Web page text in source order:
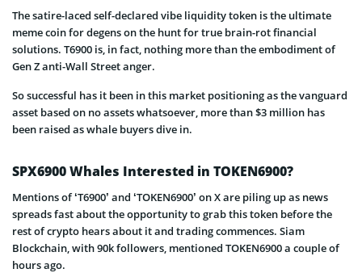
The satire-laced self-declared vibe liquidity token is the ultimate
meme coin for degens on the hunt for true brain-rot financial
solutions. T6900 is, in fact, nothing more than the embodiment of
Gen Z anti-Wall Street anger.
So successful has it been in this market positioning as the vanguard
asset based on no assets whatsoever, more than $3 million has
been raised as whale buyers dive in.
SPX6900 Whales Interested in TOKEN6900?
Mentions of ‘T6900’ and ‘TOKEN6900’ on X are piling up as news
spreads fast about the opportunity to grab this token before the
rest of crypto hears about it and trading commences. Siam
Blockchain, with 90k followers, mentioned TOKEN6900 a couple of
hours ago.